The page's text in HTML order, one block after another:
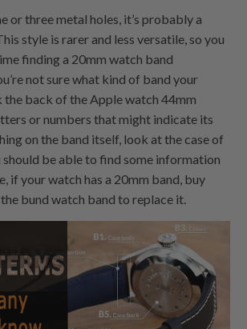
or three metal holes, it’s probably a
style is rarer and less versatile, so you
finding a 20mm watch band
not sure what kind of band your
the back of the Apple watch 44mm
or numbers that might indicate its
on the band itself, look at the case of
be able to find some information
if your watch has a 20mm band, buy
bund watch band to replace it.